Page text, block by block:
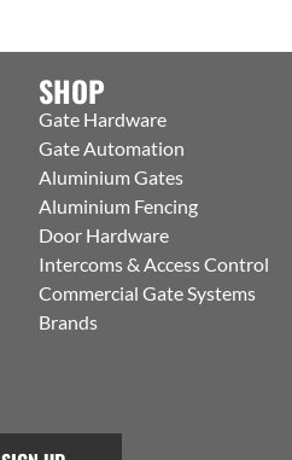
SHOP
Gate Hardware
Gate Automation
Aluminium Gates
Aluminium Fencing
Door Hardware
Intercoms & Access Control
Commercial Gate Systems
Brands